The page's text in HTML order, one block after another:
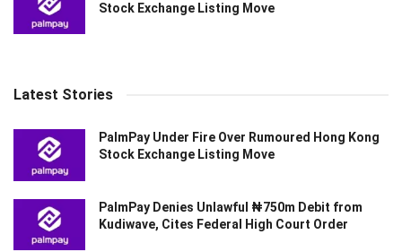
Stock Exchange Listing Move
Latest Stories
PalmPay Under Fire Over Rumoured Hong Kong
Stock Exchange Listing Move
PalmPay Denies Unlawful ₦750m Debit from
Kudiwave, Cites Federal High Court Order